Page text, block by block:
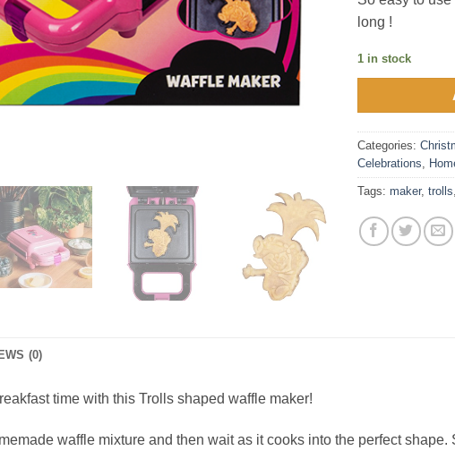
long !
1 in stock
Categories:
Celebrations
Tags: maker, trolls
(0)
time with this Trolls shaped waffle maker!
waffle mixture and then wait as it cooks into the perfect